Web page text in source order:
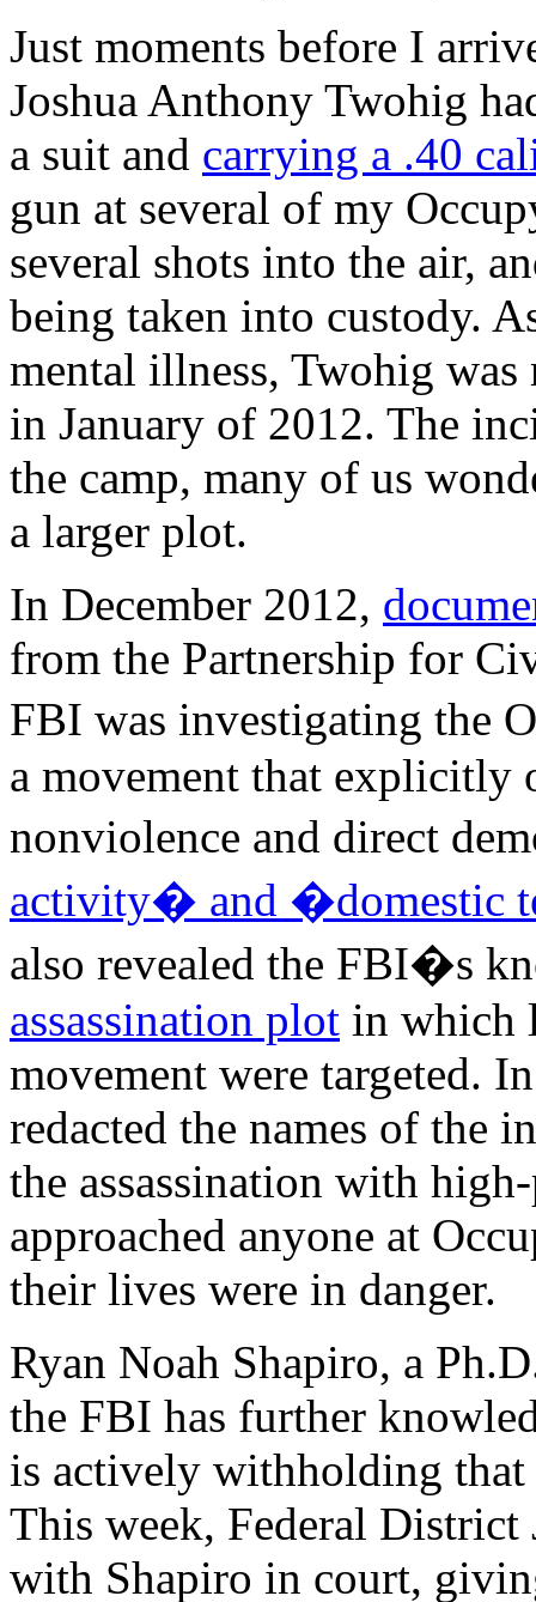
Just moments before I
Joshua Anthony Twohig
a suit and carrying a .40
gun at several of my
several shots into the air,
being taken into custody.
mental illness, Twohig
in January of 2012. The
the camp, many of us
a larger plot.
In December 2012,
from the Partnership for
FBI was investigating the
a movement that explicitly
nonviolence and direct
activity� and �domestic
also revealed the FBI�s
assassination plot in which
movement were targeted.
redacted the names of the
the assassination with
approached anyone at
their lives were in danger.
Ryan Noah Shapiro, a
the FBI has further
is actively withholding
This week, Federal District
with Shapiro in court,